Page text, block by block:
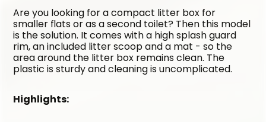
Are you looking for a compact litter box for
smaller flats or as a second toilet? Then this model
is the solution. It comes with a high splash guard
rim, an included litter scoop and a mat - so the
area around the litter box remains clean. The
plastic is sturdy and cleaning is uncomplicated.
Highlights: